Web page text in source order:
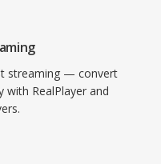
HLS and DASH.
codecs, vast
early web radio
for playback on
streaming — convert
with RealPlayer and